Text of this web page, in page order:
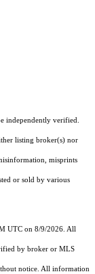
independently verified.
listing broker(s) nor
misprints
or sold by various
UTC on 8/9/2026. All
by broker or MLS
notice. All information